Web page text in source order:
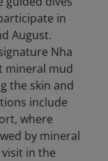
in
August.
Nha
mineral mud
the skin and
include
where
by mineral
in the